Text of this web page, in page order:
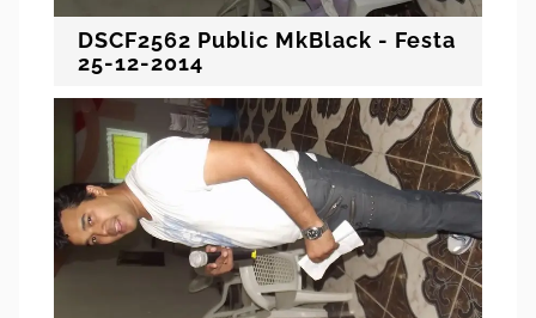
DSCF2562 Public MkBlack - Festa
25-12-2014